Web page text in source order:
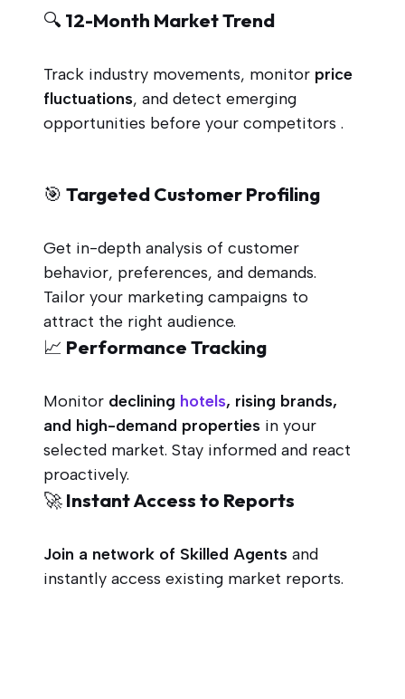
🔍 12-Month Market Trend
Track industry movements, monitor price
fluctuations, and detect emerging
opportunities before your competitors .
🎯 Targeted Customer Profiling
Get in-depth analysis of customer
behavior, preferences, and demands.
Tailor your marketing campaigns to
attract the right audience.
📈 Performance Tracking
Monitor declining hotels, rising brands,
and high-demand properties in your
selected market. Stay informed and react
proactively.
🚀 Instant Access to Reports
Join a network of Skilled Agents and
instantly access existing market reports.